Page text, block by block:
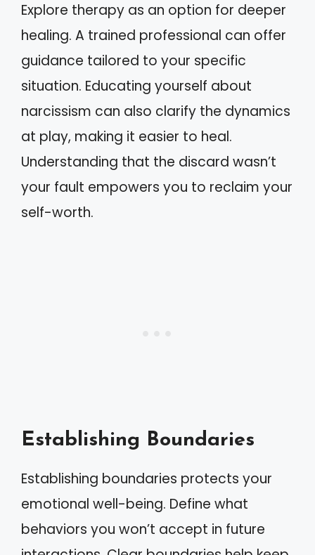
Explore therapy as an option for deeper
healing. A trained professional can offer
guidance tailored to your specific
situation. Educating yourself about
narcissism can also clarify the dynamics
at play, making it easier to heal.
Understanding that the discard wasn’t
your fault empowers you to reclaim your
self-worth.
Establishing Boundaries
Establishing boundaries protects your
emotional well-being. Define what
behaviors you won’t accept in future